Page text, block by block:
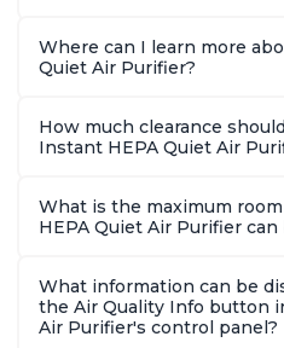
Where can I learn more
Quiet Air Purifier?
How much clearance
Instant HEPA Quiet Air
What is the maximum
HEPA Quiet Air Purifier can
What information can be
the Air Quality Info button
Air Purifier's control panel?